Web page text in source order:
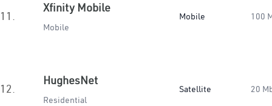
11.
Xfinity Mobile
Mobile
Mobile 100
12.
HughesNet
Residential
Satellite 20